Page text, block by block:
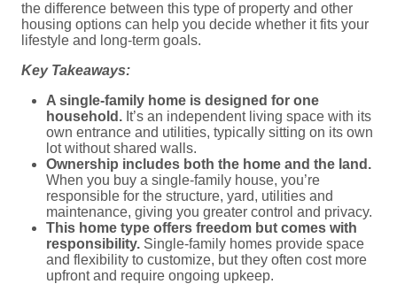
the difference between this type of property and other
housing options can help you decide whether it fits your
lifestyle and long-term goals.
Key Takeaways:
A single-family home is designed for one
household. It’s an independent living space with its
own entrance and utilities, typically sitting on its own
lot without shared walls.
Ownership includes both the home and the land.
When you buy a single-family house, you’re
responsible for the structure, yard, utilities and
maintenance, giving you greater control and privacy.
This home type offers freedom but comes with
responsibility. Single-family homes provide space
and flexibility to customize, but they often cost more
upfront and require ongoing upkeep.